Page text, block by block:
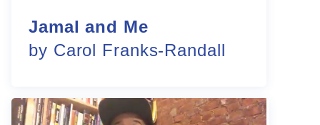
Jamal and Me
by Carol Franks-Randall